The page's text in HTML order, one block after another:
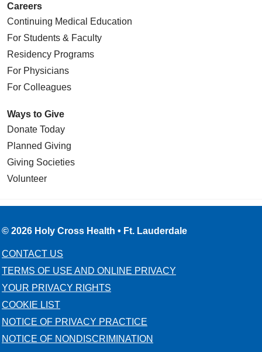
Careers
Continuing Medical Education
For Students & Faculty
Residency Programs
For Physicians
For Colleagues
Ways to Give
Donate Today
Planned Giving
Giving Societies
Volunteer
© 2026 Holy Cross Health • Ft. Lauderdale
CONTACT US
TERMS OF USE AND ONLINE PRIVACY
YOUR PRIVACY RIGHTS
COOKIE LIST
NOTICE OF PRIVACY PRACTICE
NOTICE OF NONDISCRIMINATION